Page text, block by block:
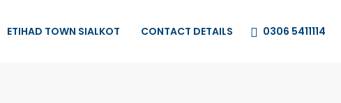
ETIHAD TOWN SIALKOT CONTACT DETAILS 0306 5411114